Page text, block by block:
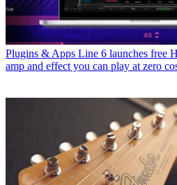
Plugins & Apps Line 6 launches free
amp and effect you can play at zero